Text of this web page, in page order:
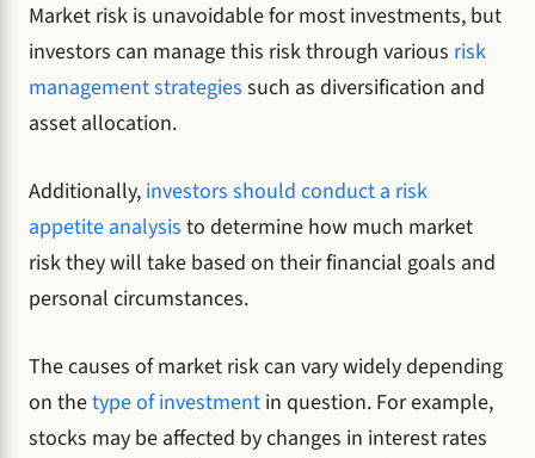
Market risk is unavoidable for most investments, but
investors can manage this risk through various risk
management strategies such as diversification and
asset allocation.
Additionally, investors should conduct a risk
appetite analysis to determine how much market
risk they will take based on their financial goals and
personal circumstances.
The causes of market risk can vary widely depending
on thetype of investment in question. For example,
stocks may be affected by changes in interest rates